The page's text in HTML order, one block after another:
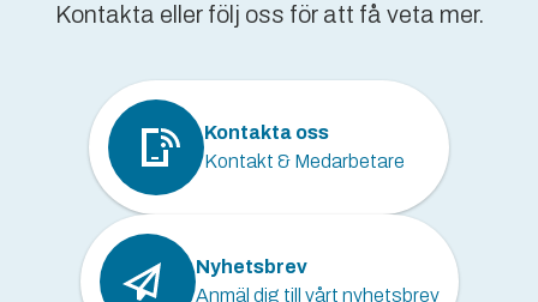
Kontakta eller följ oss för att få veta mer.
Kontakta oss
Kontakt & Medarbetare
Nyhetsbrev
Anmäl dig till vårt nyhetsbrev